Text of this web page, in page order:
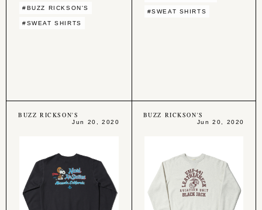
#BUZZ RICKSON'S
#SWEAT SHIRTS
#SWEAT SHIRTS
BUZZ RICKSON'S
Jun 20, 2020
BUZZ RICKSON'S
Jun 20, 2020